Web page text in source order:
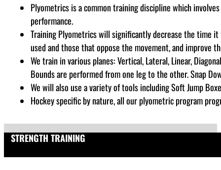
Plyometrics is a common training discipline whichinvolves
performance.
Training Plyometrics will significantly decrease the time
used and those that oppose the movement, and
We train in various planes: Vertical, Lateral, Linear,
Bounds are performed from one leg to the other. Snap
We will also use a variety of tools including Soft Jump
Hockey specific by nature, all our plyometric program
STRENGTH TRAINING